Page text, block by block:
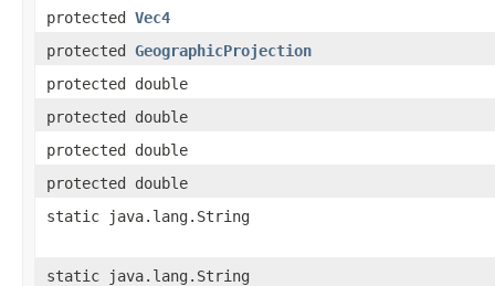
protected Vec4
protected GeographicProjection
protected double
protected double
protected double
protected double
static java.lang.String
static java.lang.String